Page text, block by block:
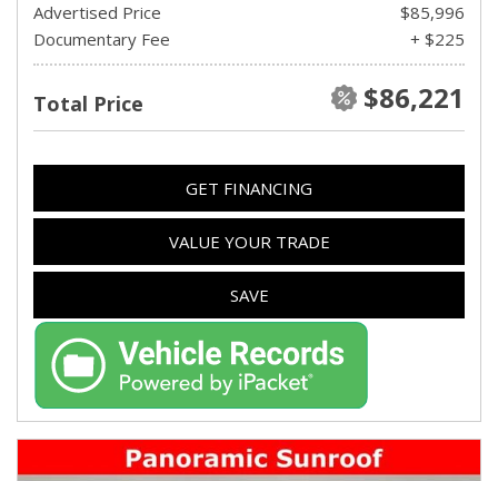
Advertised Price
$85,996
Documentary Fee
+ $225
Total Price $86,221
GET FINANCING
VALUE YOUR TRADE
SAVE